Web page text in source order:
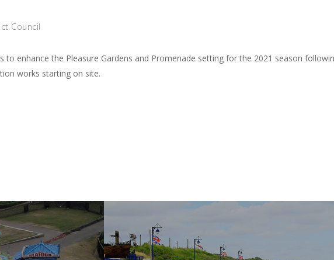
Council
to enhance the Pleasure Gardens and Promenade setting for the 2021 season
works starting on site.